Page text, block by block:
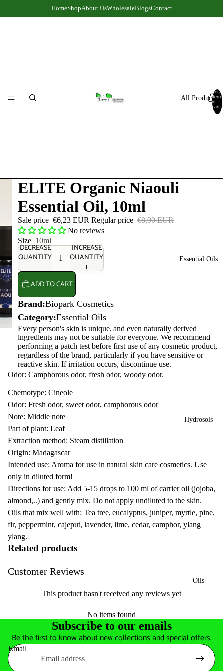
HomeShopAbout UsWholesaleBlogsContact
All Products
Essential Oils
Hydrosols
Oils
Total
items
in
cart:
0
ELITE Organic Niaouli
Essential Oil, 10ml
Sale price €6,23 EUR Regular price €8,90 EUR
No reviews
Size 10ml
DECREASE
QUANTITY
INCREASE
QUANTITY
ADD TO CART
Brand:Biopark Cosmetics
Category:Essential Oils
Every person's skin is unique, and even naturally derived
ingredients may not be suitable for everyone. We recommend
performing a patch test before first use of any cosmetic product,
regardless of the brand, particularly if you have sensitive or
reactive skin. If irritation occurs, discontinue use.
Odor: Camphorous odor, fresh odor, woody odor.
Chemotype: Cineole
Odor: Fresh odor, sweet odor, camphorous odor
Note: Middle note
Part of plant: Leaf
Extraction method: Steam distillation
Origin: Madagascar
Intended use: Aroma for use in natural skin care cosmetics. Use
only in diluted form!
Directions for use: Add 5-15 drops to 100 ml of carrier oil (jojoba,
almond,..) and gently mix. Do not apply undiluted to the skin.
Oils that mix well with: Tea tree, eucalyptus, juniper, myrtle, pine,
fir, peppermint, cajeput, lavender, lime, cedar, camphor, ylang
ylang.
Related products
Customer Reviews
This product hasn't received any reviews yet
No items found
Subscribe to our emails
Be the first to know about new collections and special offers.
Email